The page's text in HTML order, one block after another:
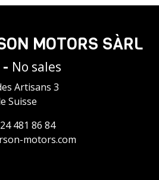
MOTORS SÀRL
No sales
Artisans 3
Suisse
481 86 84
motors.com